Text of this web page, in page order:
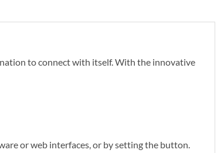
to connect with itself. With the innovative
or web interfaces, or by setting the button.